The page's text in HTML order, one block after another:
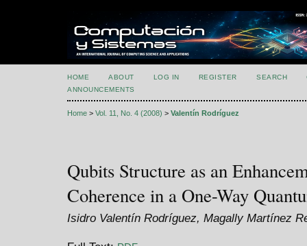
HOME ABOUT LOG IN REGISTER SEARCH
ANNOUNCEMENTS
Home > Vol. 11, No. 4 (2008) > Valentín Rodríguez
Qubits Structure as an
Coherence in a One-Way
Isidro Valentín Rodríguez, Magally Martínez